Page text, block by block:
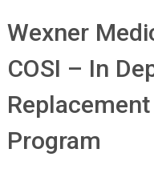
Wexner
COSI – In
Program